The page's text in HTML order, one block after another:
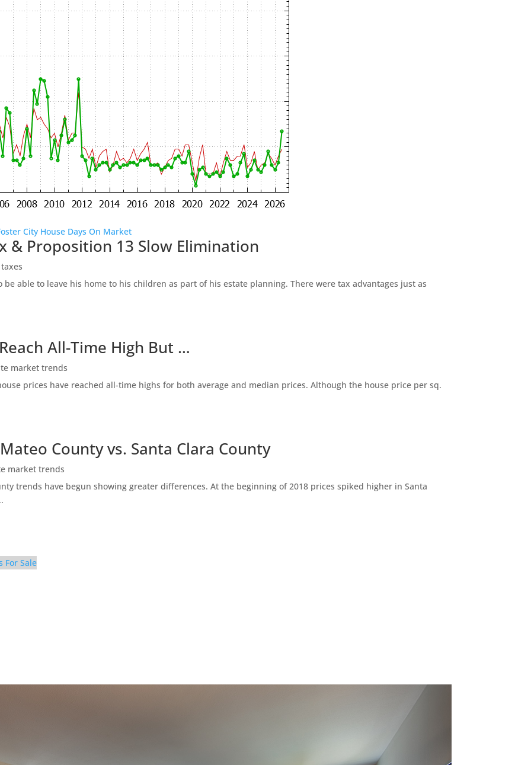
City House Days On Market
& Proposition 13 Slow Elimination
be able to leave his home to his children as part of his estate planning. There were tax advantages just as
All-Time High But …
market trends
prices have reached all-time highs for both average and median prices. Although the house price per sq.
County vs. Santa Clara County
market trends
trends have begun showing greater differences. At the beginning of 2018 prices spiked higher in Santa
For Sale